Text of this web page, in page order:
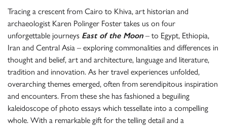
Tracing a crescent from Cairo to Khiva, art historian and
archaeologist Karen Polinger Foster takes us on four
unforgettable journeys East of the Moon – to Egypt, Ethiopia,
Iran and Central Asia – exploring commonalities and differences in
thought and belief, art and architecture, language and literature,
tradition and innovation. As her travel experiences unfolded,
overarching themes emerged, often from serendipitous inspiration
and encounters. From these she has fashioned a beguiling
kaleidoscope of photo essays which tessellate into a compelling
whole. With a remarkable gift for the telling detail and a